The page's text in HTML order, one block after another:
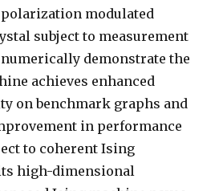
modulated
subject to measurement
numerically demonstrate the
achieves enhanced
on benchmark graphs and
in performance
to coherent Ising
high-dimensional